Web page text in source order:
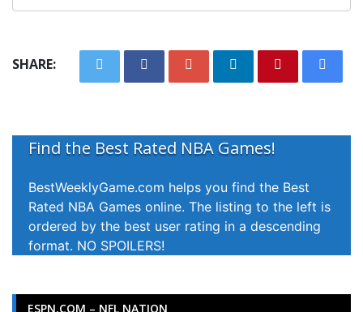
SHARE:
Find the Best Rated NBA Games!
BestWeeklyGame.com helps you find the Best
Rated NBA Games online. The listing to the left is
ordered by the best user rating in a descending
format. NO SPOILERS!
ESPN.COM – NFL NATION